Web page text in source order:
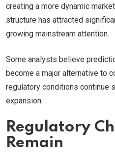
creating a more dynamic
structure has attracted
growing mainstream attention.
Some analysts believe
become a major alternative to
regulatory conditions continue
expansion.
Regulatory
Remain